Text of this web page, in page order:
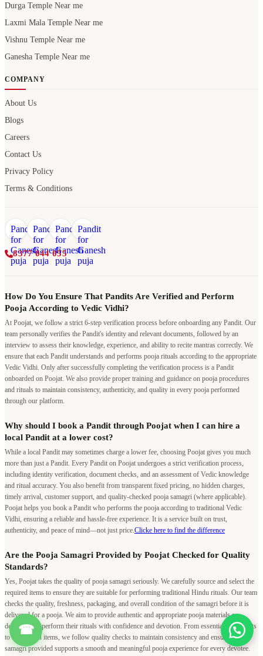
☎
Durga Temple Near me
Laxmi Mala Temple Near me
Vishnu Temple Near me
Ganesha Temple Near me
COMPANY
About Us
Blogs
Careers
Contact Us
Privacy Policy
Terms & Conditions
8377 044 055
How Do You Ensure That Pandits Are Verified and Perform
Pooja According to Vedic Vidhi?
At Poojat, we follow a strict 6-step verification process before onboarding any Pandit. Our
team personally verifies the Pandit's identity and relevant documents, followed by an
interview to assess their knowledge, experience, and ability to recite mantras correctly. We
ensure that each Pandit understands and performs pooja rituals according to the appropriate
Vedic Vidhi. Only after successfully completing the verification process is a Pandit
onboarded on Poojat. We also provide proper training and guidance on pooja procedures
and rituals to maintain consistency, authenticity, and quality in every pooja performed
through our platform.
Why should I book a Pandit through Poojat when I can hire a
local Pandit at a lower cost?
While a local Pandit may sometimes charge a lower fee, choosing Poojat gives you much
more than just a Pandit. Every Pandit on Poojat undergoes a strict verification process,
including identity verification, document checks, and an assessment of Vedic knowledge
and ritual accuracy. You also benefit from transparent fixed pricing, no hidden charges,
timely arrival, customer support, and quality-checked pooja samagri (where applicable).
Poojat helps you book a Pandit who performs the pooja according to traditional Vedic
Vidhi, ensuring a reliable and hassle-free experience. It is a service built on trust,
authenticity, and peace of mind—not just price. Clicke here to find the difference
Are the Pooja Samagri Provided by Poojat Checked for Quality
Standards?
Yes, Poojat takes the quality of pooja samagri seriously. We carefully source and select the
required items to ensure they are suitable for performing traditional Hindu rituals. Our team
checks the quality, freshness, packaging, and overall condition of the samagri before it is
delivered for a pooja. We aim to provide authentic and appropriate pooja materials so
devotees can perform their rituals with confidence and devotion. From essential ingredients
to other ritual items, we follow quality checks to maintain consistency and ensure that the
samagri provided supports a smooth and meaningful pooja experience for every devotee.